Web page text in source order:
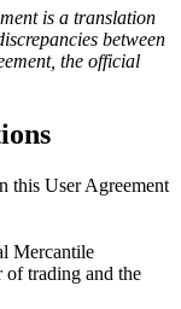
is a translation
between
the official
this User Agreement
Mercantile
of trading and the